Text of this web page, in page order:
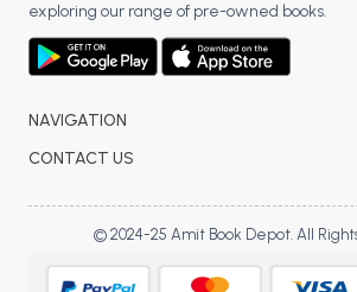
exploring our range of pre-owned books.
NAVIGATION
CONTACT US
© 2024-25 Amit Book Depot. All